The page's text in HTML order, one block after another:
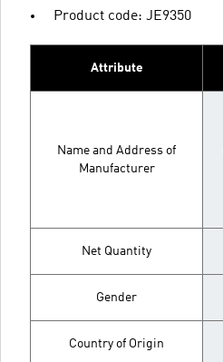
Product code: JE9350
Attribute
Name and Address of
Manufacturer
Net Quantity
Gender
Country of Origin